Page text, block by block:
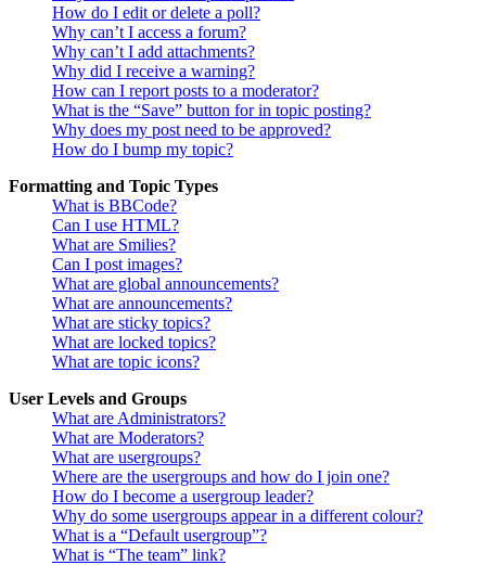
How do I edit or delete a poll?
Why can’t I access a forum?
Why can’t I add attachments?
Why did I receive a warning?
How can I report posts to a moderator?
What is the “Save” button for in topic posting?
Why does my post need to be approved?
How do I bump my topic?
Formatting and Topic Types
What is BBCode?
Can I use HTML?
What are Smilies?
Can I post images?
What are global announcements?
What are announcements?
What are sticky topics?
What are locked topics?
What are topic icons?
User Levels and Groups
What are Administrators?
What are Moderators?
What are usergroups?
Where are the usergroups and how do I join one?
How do I become a usergroup leader?
Why do some usergroups appear in a different colour?
What is a “Default usergroup”?
What is “The team” link?